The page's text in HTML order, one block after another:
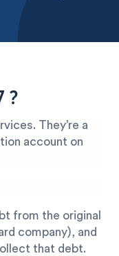
?
They’re a
account on
from the original
company), and
that debt.